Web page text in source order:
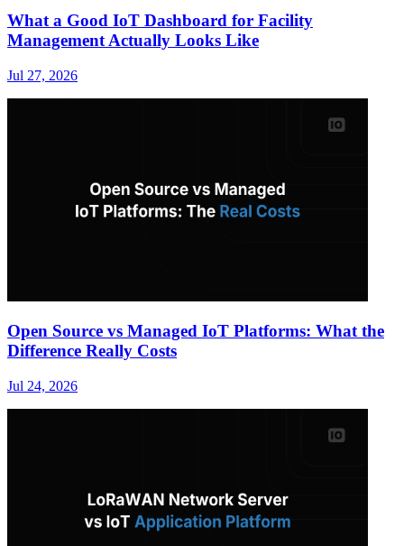
What a Good IoT Dashboard for Facility
Management Actually Looks Like
Jul 27, 2026
Open Source vs Managed IoT Platforms: What the
Difference Really Costs
Jul 24, 2026